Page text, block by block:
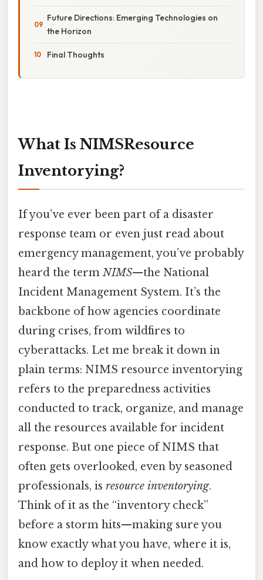
Future Directions: Emerging Technologies on
the Horizon
Final Thoughts
What Is NIMSResource
Inventorying?
If you’ve ever been part of a disaster
response team or even just read about
emergency management, you’ve probably
heard the term NIMS—the National
Incident Management System. It’s the
backbone of how agencies coordinate
during crises, from wildfires to
cyberattacks. Let me break it down in
plain terms: NIMS resource inventorying
refers to the preparedness activities
conducted to track, organize, and manage
all the resources available for incident
response. But one piece of NIMS that
often gets overlooked, even by seasoned
professionals, is resource inventorying.
Think of it as the “inventory check”
before a storm hits—making sure you
know exactly what you have, where it is,
and how to deploy it when needed.